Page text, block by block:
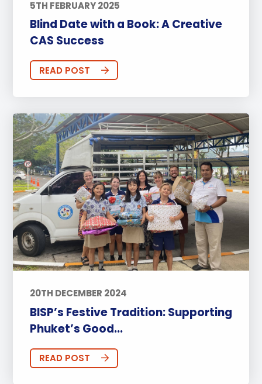
5TH FEBRUARY 2025
Blind Date with a Book: A Creative
CAS Success
READ POST
20TH DECEMBER 2024
BISP’s Festive Tradition: Supporting
Phuket’s Good...
READ POST